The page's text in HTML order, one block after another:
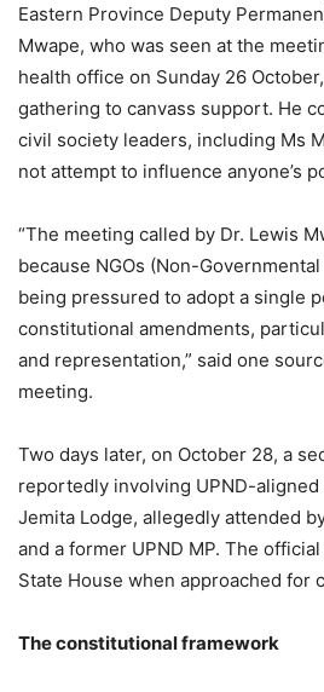
Eastern Province Deputy
Mwape, who was seen at the
health office on Sunday 26
gathering to canvass support. He
civil society leaders, including Ms
not attempt to influence anyone’s
“The meeting called by Dr. Lewis
because NGOs (Non-
being pressured to adopt a single
constitutional amendments,
and representation,” said one
meeting.
Two days later, on October 28, a
reportedly involving UPND-aligned
Jemita Lodge, allegedly attended
and a former UPND MP. The
State House when approached for
The constitutional framework